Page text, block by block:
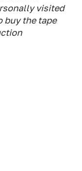
visited
buy the tape